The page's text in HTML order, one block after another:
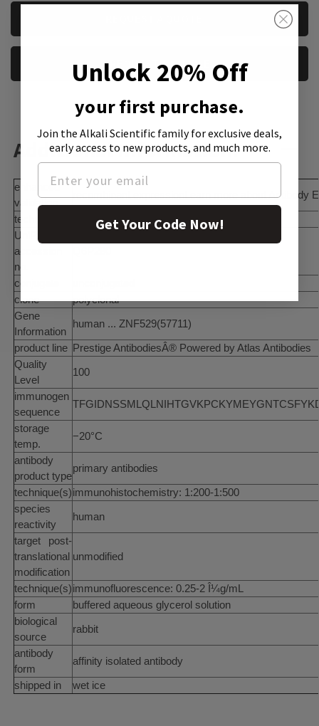
REQUEST A SAMPLE
Additional Information:
enhanced
validation
recombinant expressionLearn more about Antibody
technique(s)
immunoblotting: 0.04-0.4 Î¼g/mL
UniProt
accession
no.
conjugate
clone
polyclonal
Gene
Information
human ... ZNF529(57711)
product line Prestige AntibodiesÂ® Powered by Atlas Antibodies
Quality
Level
100
immunogen
sequence
storage
temp.
−20°C
antibody
product type
primary antibodies
technique(s)immunohistochemistry: 1:200-1:500
species
reactivity
human
target post-
translational
modification
unmodified
technique(s)immunofluorescence: 0.25-2 Î¼g/mL
form
buffered aqueous glycerol solution
biological
source
rabbit
antibody
form
affinity isolated antibody
shipped in
wet ice
Unlock 20% Off
your first purchase.
Join the Alkali Scientific familyfor exclusive deals,
early access to new products, and much more.
Get Your Code Now!